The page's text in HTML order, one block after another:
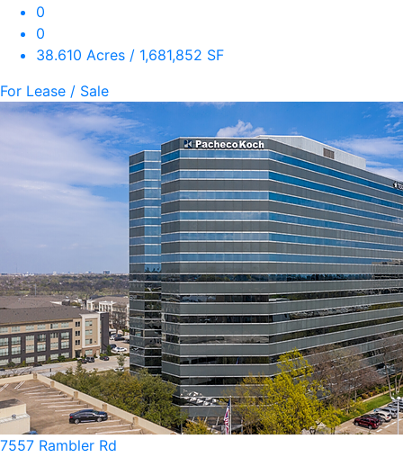
0
0
38.610 Acres / 1,681,852 SF
For Lease / Sale
7557 Rambler Rd